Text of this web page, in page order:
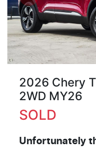
2026 Chery
2WD MY26
SOLD
Unfortunately